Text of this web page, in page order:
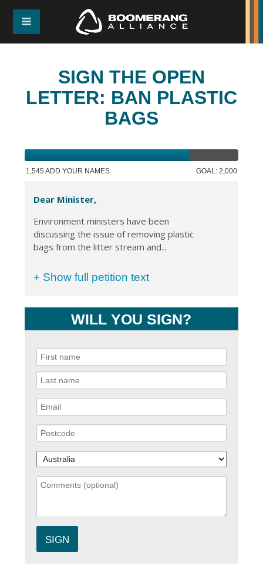
SIGN THE OPEN
LETTER: BAN PLASTIC
BAGS
1,545 ADD YOUR NAMES GOAL: 2,000
Dear Minister,
Environment ministers have been
discussing the issue of removing plastic
bags from the litter stream and...
+ Show full petition text
WILL YOU SIGN?